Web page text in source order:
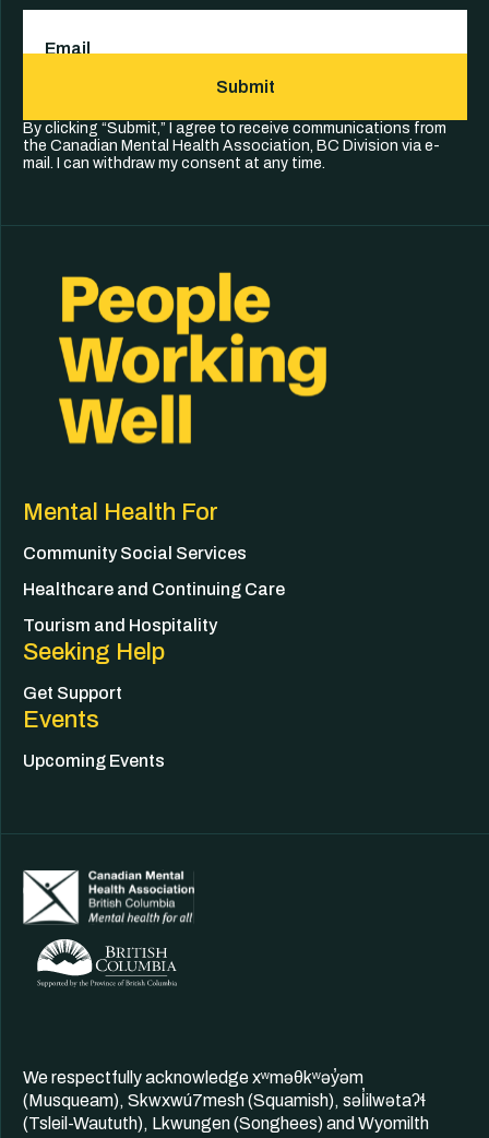
Submit
By clicking “Submit,” I agree to receive communications from
the Canadian Mental Health Association, BC Division via e-
mail. I can withdraw my consent at any time.
Mental Health For
Community Social Services
Healthcare and Continuing Care
Tourism and Hospitality
Seeking Help
Get Support
Events
Upcoming Events
We respectfully acknowledge xʷməθkʷəy̓əm
(Musqueam), Skwxwú7mesh (Squamish), səl̓ilwətaʔɬ
(Tsleil-Waututh), Lkwungen (Songhees) and Wyomilth